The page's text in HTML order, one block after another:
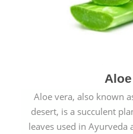
Aloe vera, also known
desert, is a succulent
leaves used in